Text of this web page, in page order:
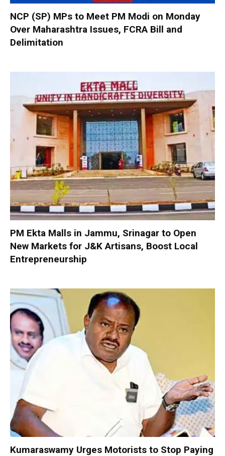
NCP (SP) MPs to Meet PM Modi on Monday
Over Maharashtra Issues, FCRA Bill and
Delimitation
PM Ekta Malls in Jammu, Srinagar to Open
New Markets for J&K Artisans, Boost Local
Entrepreneurship
Kumaraswamy Urges Motorists to Stop Paying